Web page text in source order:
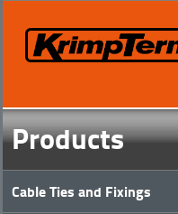
Products
Cable Ties and Fixings